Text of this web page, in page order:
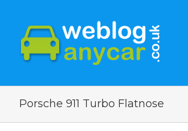
Porsche 911 Turbo Flatnose